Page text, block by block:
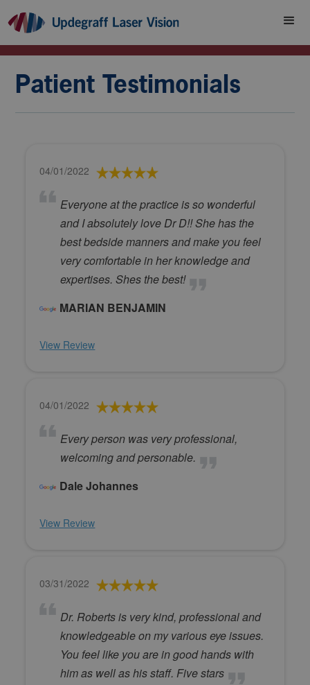
Patient Testimonials
04/01/2022
Everyone at the practice is so wonderful
and I absolutely love Dr D!! She has the
best bedside manners and make you feel
very comfortable in her knowledge and
expertises. Shes the best!
MARIAN BENJAMIN
View Review
04/01/2022
Every person was very professional,
welcoming and personable.
Dale Johannes
View Review
03/31/2022
Dr. Roberts is very kind, professional and
knowledgeable on my various eye issues.
You feel like you are in good hands with
him as well as his staff. Five stars